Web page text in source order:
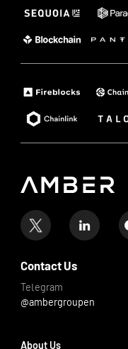
Contact Us
Telegram
@ambergroupen
About Us